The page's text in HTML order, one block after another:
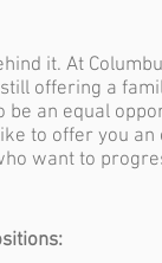
it. At
offering a
an equal
to offer you
want to